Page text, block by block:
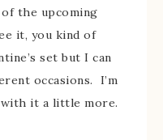
the upcoming
it, you kind of
set but I can
occasions. I’m
it a little more.